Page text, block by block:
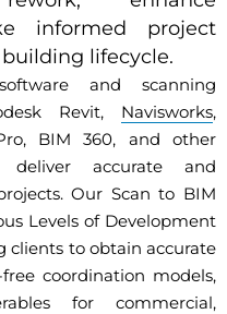
informed project
lifecycle.
and scanning
Revit, Navisworks,
BIM 360, and other
deliver accurate and
Our Scan to BIM
Levels of Development
clients to obtain accurate
coordination models,
for commercial,